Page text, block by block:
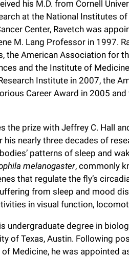
his M.D. from Cornell
at the National Institutes
Center, Ravetch was
M. Lang Professor in 1997.
the American Association for
and the Institute of
Institute in 2007, the
Career Award in 2005
the prize with Jeffrey C. Hall
his nearly three decades of
patterns of sleep and
melanogaster, commonly
that regulate the fly’s
from sleep and mood
in visual function,
undergraduate degree in
of Texas, Austin. Following
of Medicine, he was appointed